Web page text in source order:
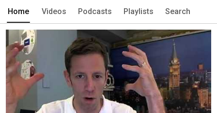
Home Videos Podcasts Playlists Search